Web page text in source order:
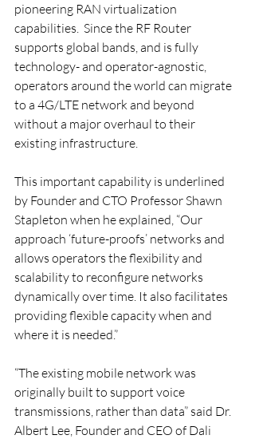
pioneering RAN virtualization
capabilities.  Since the RF Router
supports global bands, and is fully
technology- and operator-agnostic,
operators around the world can migrate
to a 4G/LTE network and beyond
without a major overhaul to their
existing infrastructure.
This important capability is underlined
by Founder and CTO Professor Shawn
Stapleton when he explained, “Our
approach ‘future-proofs’ networks and
allows operators the flexibility and
scalability to reconfigure networks
dynamically over time. It also facilitates
providing flexible capacity when and
where it is needed.”
“The existing mobile network was
originally built to support voice
transmissions, rather than data” said Dr.
Albert Lee, Founder and CEO of Dali